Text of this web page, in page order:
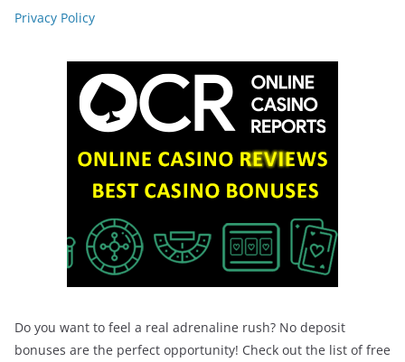
Privacy Policy
Do you want to feel a real adrenaline rush? No deposit
bonuses are the perfect opportunity! Check out the list of free